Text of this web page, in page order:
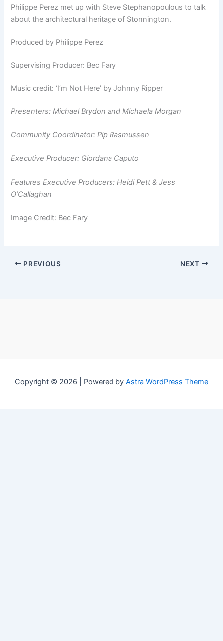
Philippe Perez met up with Steve Stephanopoulous to talk
about the architectural heritage of Stonnington.
Produced by Philippe Perez
Supervising Producer: Bec Fary
Music credit: ‘I’m Not Here’ by Johnny Ripper
Presenters: Michael Brydon andMichaela Morgan
Community Coordinator: Pip Rasmussen
Executive Producer: Giordana Caputo
Features Executive Producers: Heidi Pett & Jess
O’Callaghan
Image Credit: Bec Fary
PREVIOUS NEXT
Copyright © 2026 | Powered by Astra WordPress Theme